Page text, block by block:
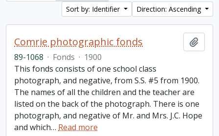
Sort by: Identifier
Direction: Ascending
Comrie photographic fonds
89-1068 · Fonds · 1900
This fonds consists of one school class
photograph, and negative, from S.S. #5 from 1900.
The names of all the children and the teacher are
listed on the back of the photograph. There is one
photograph, and negative of Mr. and Mrs. J.C. Hope
and which… Read more